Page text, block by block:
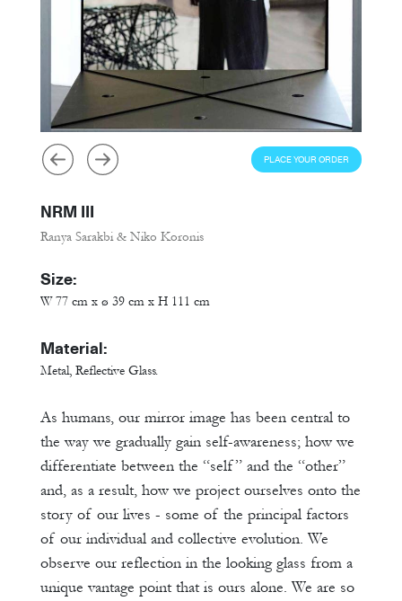
PLACE YOUR ORDER
NRM III
Ranya Sarakbi & Niko Koronis
Size:
W 77 cm x ø 39 cm x H 111 cm
Material:
Metal, Reflective Glass.
As humans, our mirror image has been central to
the way we gradually gain self-awareness; how we
differentiate between the “self” and the “other”
and, as a result, how we project ourselves onto the
story of our lives - some of the principal factors
of our individual and collective evolution. We
observe our reflection in the looking glass from a
unique vantage point that is ours alone. We are so